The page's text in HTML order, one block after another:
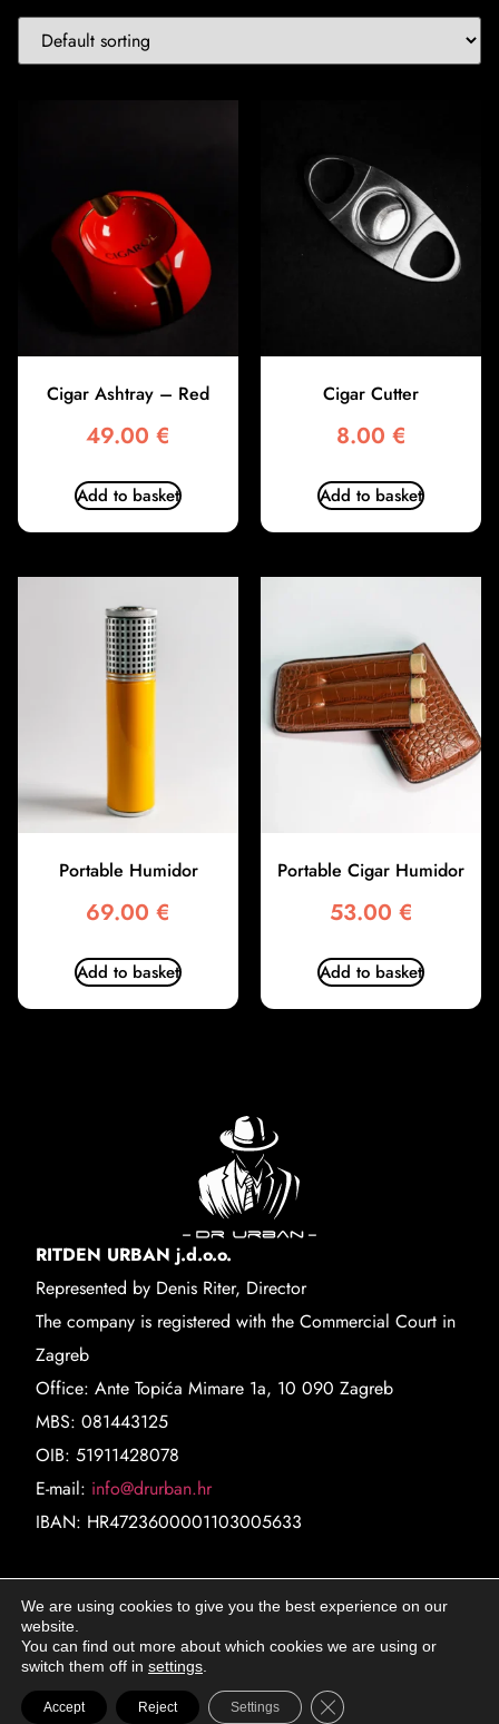
Cigar Ashtray – Red
49.00 €
Add to basket
Cigar Cutter
8.00 €
Add to basket
Portable Humidor
69.00 €
Add to basket
Portable Cigar Humidor
53.00 €
Add to basket
RITDEN URBAN j.d.o.o.
Represented by Denis Riter, Director
The company is registered with the Commercial Court in
Zagreb
Office: Ante Topića Mimare 1a, 10 090 Zagreb
MBS: 081443125
OIB: 51911428078
E-mail: info@drurban.hr
IBAN: HR4723600001103005633
Locations
Marina Tartaglie 33
10 000 Zagreb
Ilica 45
We are using cookies to give you the best experience on our
website.
You can find out more about which cookies we are using or
switch them off in settings
Accept Reject Settings Close GDPR Cookie